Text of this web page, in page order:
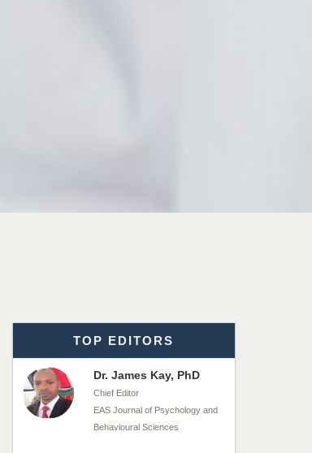
TOP EDITORS
Dr. James Kay, PhD
Chief Editor
EAS Journal of Psychology and
Behavioural Sciences